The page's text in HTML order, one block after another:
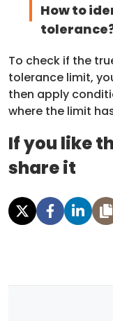
How to
To check if the
tolerance limit,
then apply
where the limit
If you like
share it